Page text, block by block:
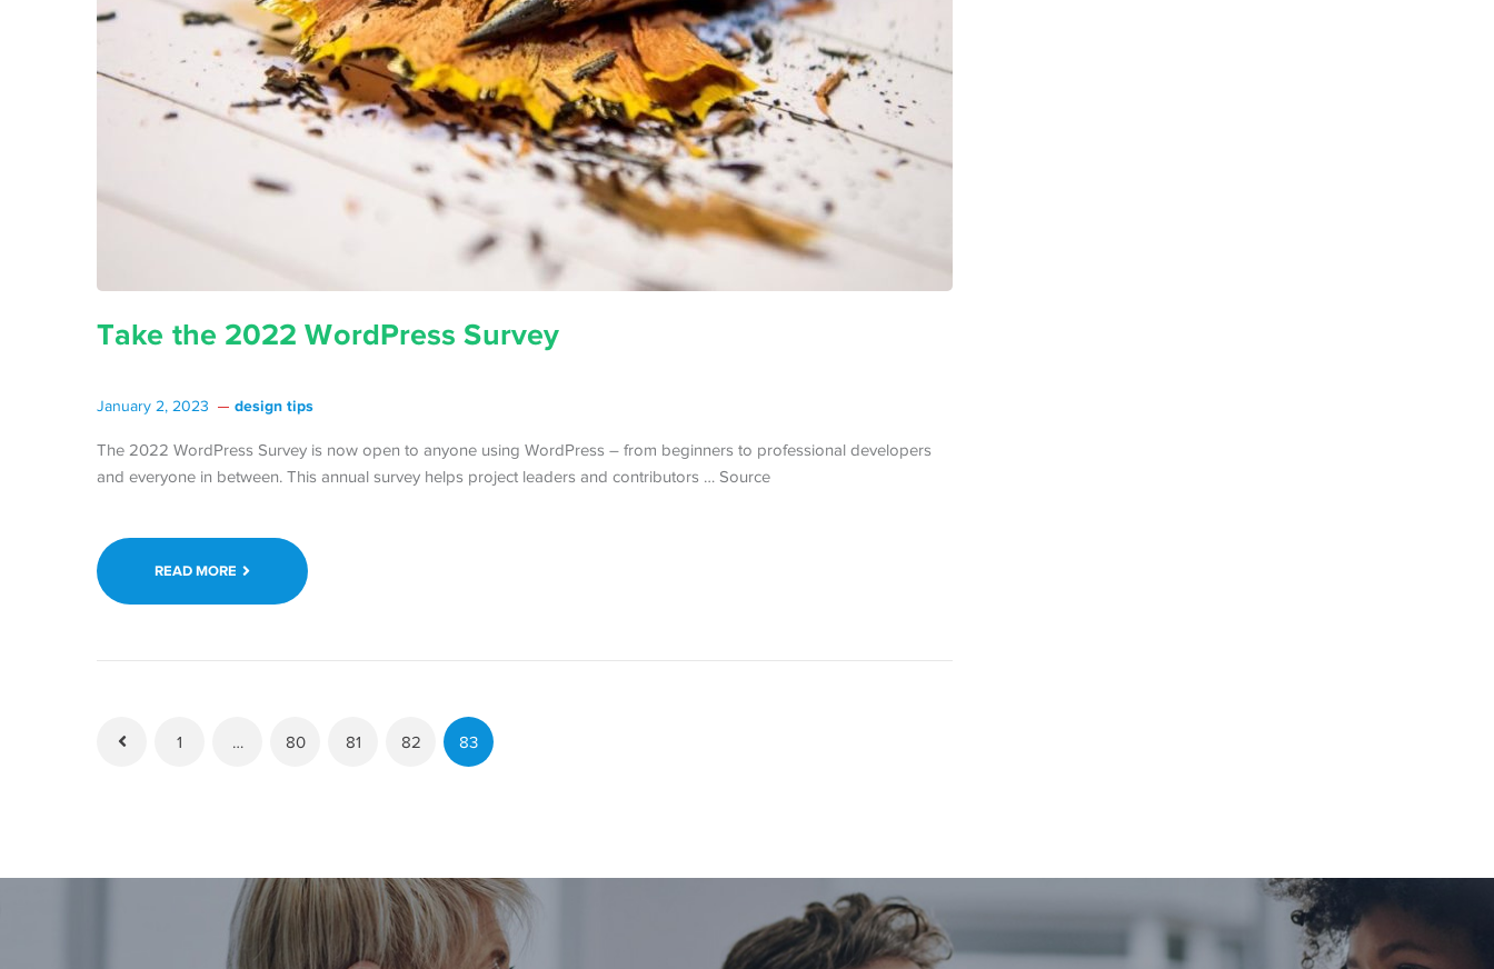
Take the 2022 WordPress Survey
January 2, 2023 design tips
The 2022 WordPress Survey is now open to anyone using WordPress – from beginners to professional developers
and everyone in between. This annual survey helps project leaders and contributors … Source
READ MORE
1 … 80 81 82 83